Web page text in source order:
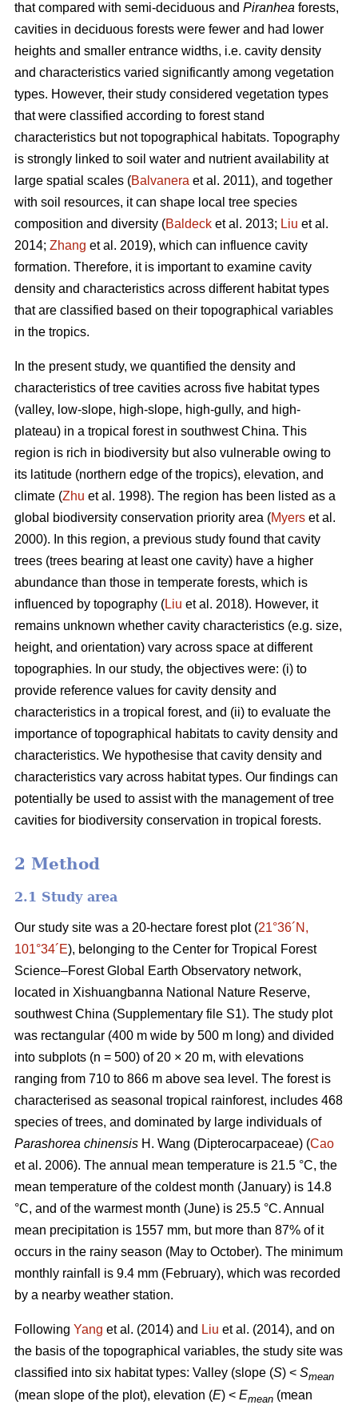
that compared with semi-deciduous and Piranhea forests,
cavities in deciduous forests were fewer and had lower
heights and smaller entrance widths, i.e. cavity density
and characteristics varied significantly among vegetation
types. However, their study considered vegetation types
that were classified according to forest stand
characteristics but not topographical habitats. Topography
is strongly linked to soil water and nutrient availability at
large spatial scales (Balvanera et al. 2011), and together
with soil resources, it can shape local tree species
composition and diversity (Baldeck et al. 2013; Liu et al.
2014; Zhang et al. 2019), which can influence cavity
formation. Therefore, it is important to examine cavity
density and characteristics across different habitat types
that are classified based on their topographical variables
in the tropics.
In the present study, we quantified the density and
characteristics of tree cavities across five habitat types
(valley, low-slope, high-slope, high-gully, and high-
plateau) in a tropical forest in southwest China. This
region is rich in biodiversity but also vulnerable owing to
its latitude (northern edge of the tropics), elevation, and
climate (Zhu et al. 1998). The region has been listed as a
global biodiversity conservation priority area (Myers et al.
2000). In this region, a previous study found that cavity
trees (trees bearing at least one cavity) have a higher
abundance than those in temperate forests, which is
influenced by topography (Liu et al. 2018). However, it
remains unknown whether cavity characteristics (e.g. size,
height, and orientation) vary across space at different
topographies. In our study, the objectives were: (i) to
provide reference values for cavity density and
characteristics in a tropical forest, and (ii) to evaluate the
importance of topographical habitats to cavity density and
characteristics. We hypothesise that cavity density and
characteristics vary across habitat types. Our findings can
potentially be used to assist with the management of tree
cavities for biodiversity conservation in tropical forests.
2 Method
2.1 Study area
Our study site was a 20-hectare forest plot (21°36´N,
101°34´E), belonging to the Center for Tropical Forest
Science‒Forest Global Earth Observatory network,
located in Xishuangbanna National Nature Reserve,
southwest China (Supplementary file S1). The study plot
was rectangular (400 m wide by 500 m long) and divided
into subplots (n = 500) of 20 × 20 m, with elevations
ranging from 710 to 866 m above sea level. The forest is
characterised as seasonal tropical rainforest, includes 468
species of trees, and dominated by large individuals of
Parashorea chinensis H. Wang (Dipterocarpaceae) (Cao
et al. 2006). The annual mean temperature is 21.5 °C, the
mean temperature of the coldest month (January) is 14.8
°C, and of the warmest month (June) is 25.5 °C. Annual
mean precipitation is 1557 mm, but more than 87% of it
occurs in the rainy season (May to October). The minimum
monthly rainfall is 9.4 mm (February), which was recorded
by a nearby weather station.
Following Yang et al. (2014) and Liu et al. (2014), and on
the basis of the topographical variables, the study site was
classified into six habitat types: Valley (slope (S) < Smean
(mean slope of the plot), elevation (E) < Emean (mean